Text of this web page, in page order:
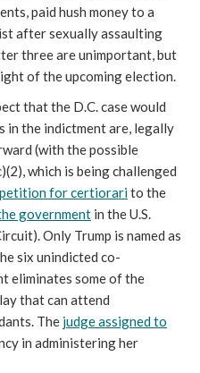
paid hush money to a
after sexually assaulting
three are unimportant, but
of the upcoming election.
that the D.C. case would
in the indictment are, legally
(with the possible
which is being challenged
petition for certiorarito the
government in the U.S.
Only Trump is named as
six unindicted co-
eliminates some of the
that can attend
The judge assigned to
in administering her